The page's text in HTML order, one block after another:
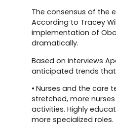
The consensus of the
According to Tracey
implementation of
dramatically.
Based on interviews
anticipated trends
• Nurses and the care
stretched, more
activities. Highly
more specialized roles.